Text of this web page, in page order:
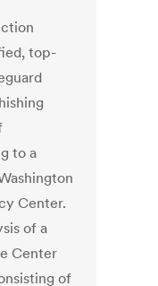
top-
to a
Center.
of a
Center
of